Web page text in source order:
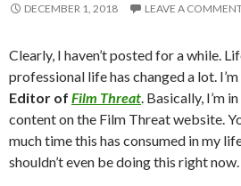
DECEMBER 1, 2018 LEAVE A
Clearly, I haven’t posted for a while.
professional life has changed a lot.
Editor of Film Threat . Basically, I’m
content on the Film Threat website.
much time this has consumed in my
shouldn’t even be doing this right now.